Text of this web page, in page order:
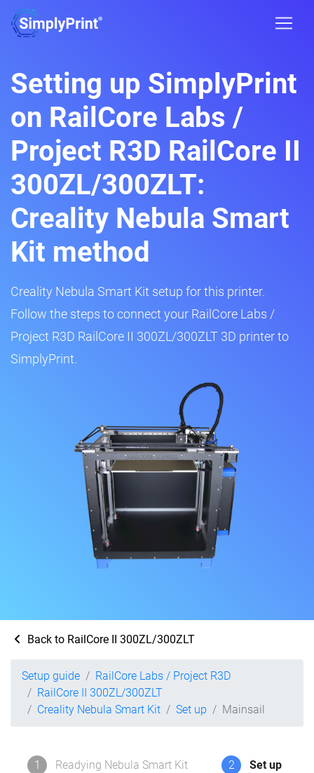
Setting up SimplyPrint
on RailCore Labs /
Project R3D RailCore II
300ZL/300ZLT:
Creality Nebula Smart
Kit method
Creality Nebula Smart Kit setup for this printer.
Follow the steps to connect your RailCore Labs /
Project R3D RailCore II 300ZL/300ZLT 3D printer to
SimplyPrint.
Back to RailCore II 300ZL/300ZLT
Setup guide
RailCore Labs / Project R3D
RailCore II 300ZL/300ZLT
Creality Nebula Smart Kit
Set up Mainsail
1 Readying Nebula Smart Kit 2 Set up